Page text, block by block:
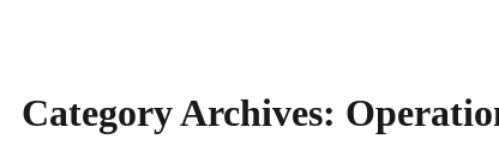
Category Archives: